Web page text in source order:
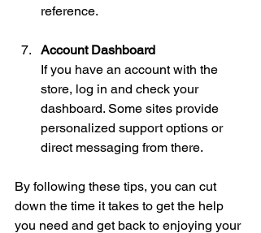
reference.
Account Dashboard
If you have an account with the
store, log in and check your
dashboard. Some sites provide
personalized support options or
direct messaging from there.
By following these tips, you can cut
down the time it takes to get the help
you need and get back to enjoying your